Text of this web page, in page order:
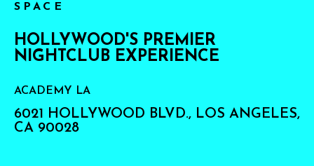
SPACE
HOLLYWOOD'S PREMIER
NIGHTCLUB EXPERIENCE
ACADEMY LA
6021 HOLLYWOOD BLVD., LOS ANGELES,
CA 90028